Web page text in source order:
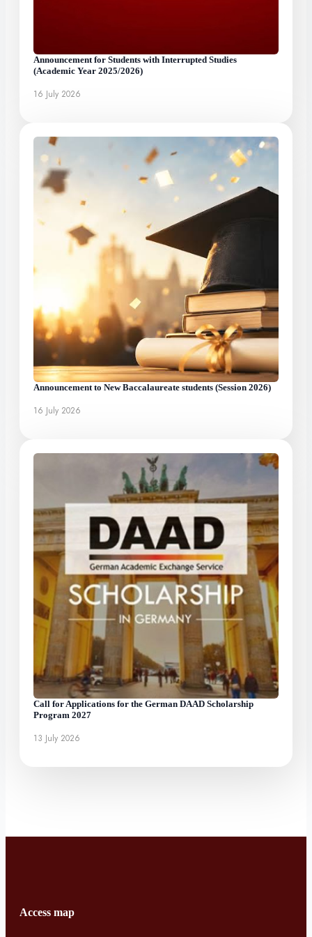
Announcement for Students with Interrupted Studies
(Academic Year 2025/2026)
16 July 2026
Announcement to New Baccalaureate students (Session 2026)
16 July 2026
Call for Applications for the German DAAD Scholarship
Program 2027
13 July 2026
Access map